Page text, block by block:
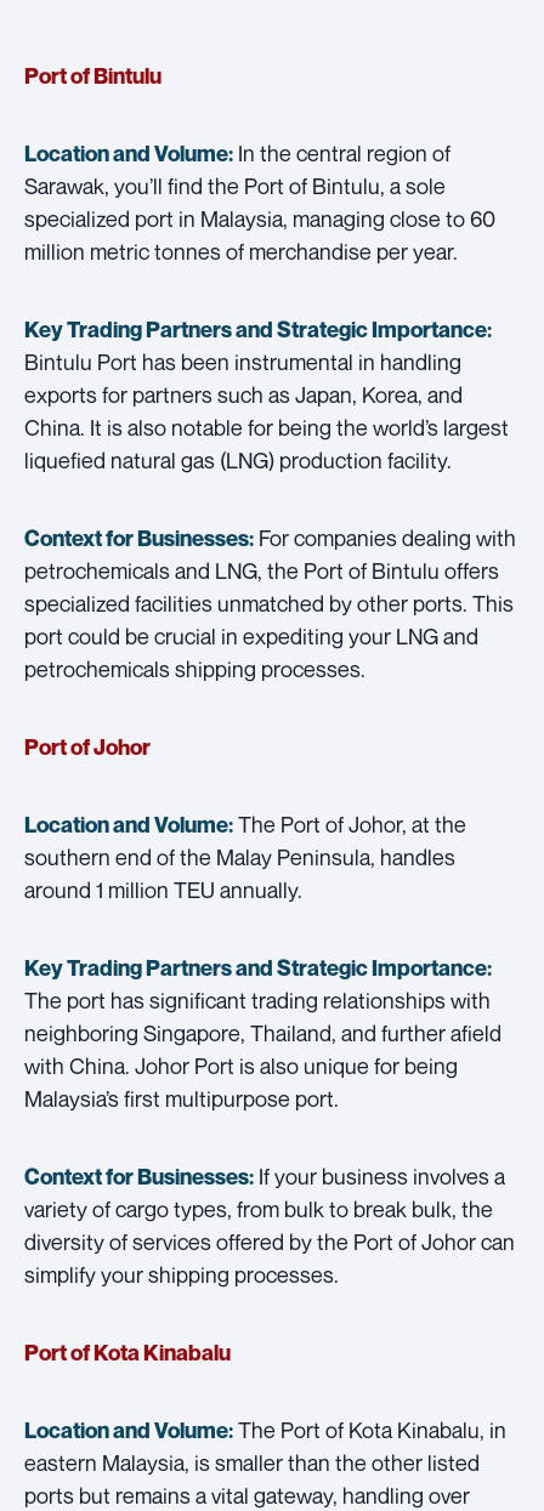
Port of Bintulu
Location and Volume: In the central region of
Sarawak, you’ll find the Port of Bintulu, a sole
specialized port in Malaysia, managing close to 60
million metric tonnes of merchandise per year.
Key Trading Partners andStrategic Importance:
Bintulu Port has been instrumental in handling
exports for partners such as Japan, Korea, and
China. It is also notable for being the world’s largest
liquefied natural gas (LNG) production facility.
Context for Businesses: For companies dealing with
petrochemicals and LNG, the Port of Bintulu offers
specialized facilities unmatched by other ports. This
port could be crucial in expediting your LNG and
petrochemicals shipping processes.
Port of Johor
Location and Volume:The Port of Johor, at the
southern end of the Malay Peninsula, handles
around 1 million TEU annually.
Key Trading Partners andStrategic Importance:
The port has significant trading relationships with
neighboring Singapore, Thailand, and further afield
with China. Johor Port is also unique for being
Malaysia’s first multipurpose port.
Context for Businesses: If your business involves a
variety of cargo types, from bulk to break bulk, the
diversity of services offered by the Port of Johor can
simplify your shipping processes.
Port of Kota Kinabalu
Location and Volume:The Port of Kota Kinabalu, in
eastern Malaysia, is smaller than the other listed
ports but remains a vital gateway, handling over